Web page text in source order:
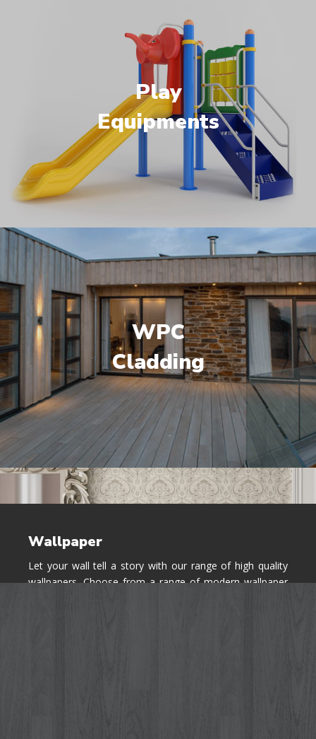
Play
Equipments
WPC
Cladding
Wallpaper
Let your wall tell a story with our range of high quality
wallpapers. Choose from a range of modern wallpaper